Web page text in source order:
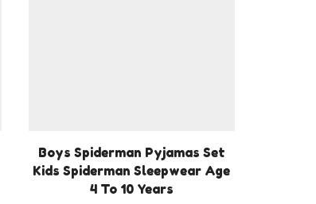
Boys Spiderman Pyjamas Set
Kids Spiderman Sleepwear Age
4 To 10 Years